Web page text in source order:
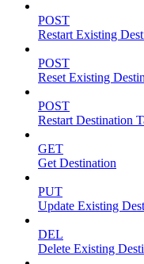
POST
Restart Existing
POST
Reset Existing
POST
Restart Destination
GET
Get Destination
PUT
Update Existing
DEL
Delete Existing